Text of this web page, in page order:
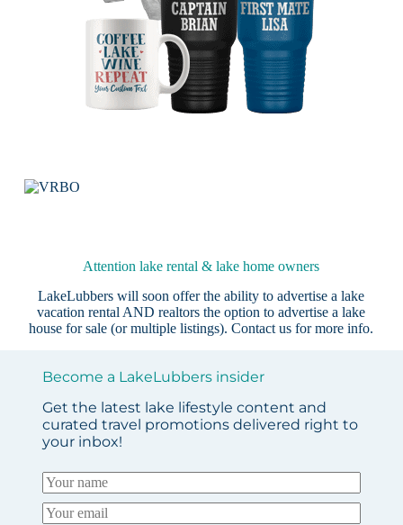
Attention lake rental & lake home owners
LakeLubbers will soon offer the ability to advertise a lake
vacation rental AND realtors the option to advertise a lake
house for sale (or multiple listings).Contact us for more info.
Become a LakeLubbers insider
Get the latest lake lifestyle content and
curated travel promotions delivered right to
your inbox!